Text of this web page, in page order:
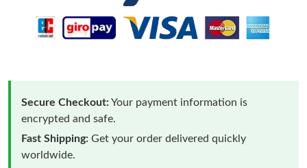
Secure Checkout:Your payment information is
encrypted and safe.
Fast Shipping: Get your order delivered quickly
worldwide.